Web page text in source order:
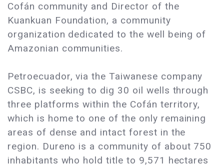
Cofán community and Director of the
Kuankuan Foundation, a community
organization dedicated to the well being of
Amazonian communities.
Petroecuador, via the Taiwanese company
CSBC, is seeking to dig 30 oil wells through
three platforms within the Cofán territory,
which is home to one of the only remaining
areas of dense and intact forest in the
region. Dureno is a community of about 750
inhabitants who hold title to 9,571 hectares